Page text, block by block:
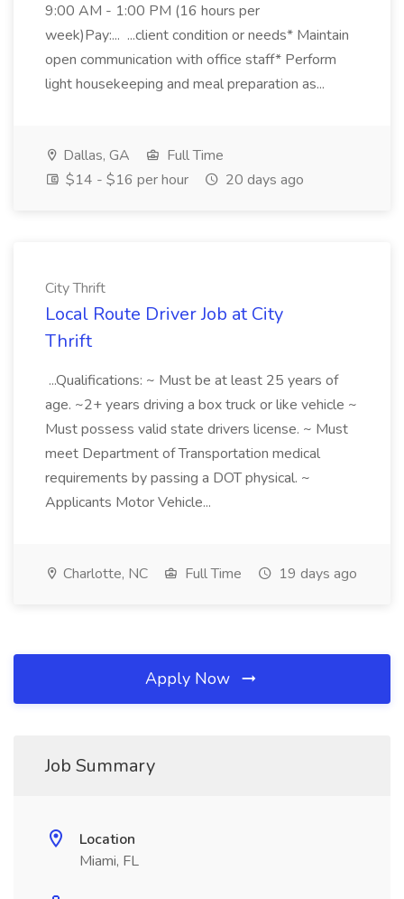
9:00 AM - 1:00 PM (16 hours per
week)Pay:... ...client condition or needs* Maintain
open communication with office staff* Perform
light housekeeping and meal preparation as...
Dallas, GA
Full Time
$14 - $16 per hour
20 days ago
City Thrift
Local Route Driver Job at City
Thrift
...Qualifications: ~ Must be at least 25 years of
age. ~2+ years driving a box truck or like vehicle ~
Must possess valid state drivers license. ~ Must
meet Department of Transportation medical
requirements by passing a DOT physical. ~
Applicants Motor Vehicle...
Charlotte, NC Full Time 19 days ago
Apply Now
Job Summary
Location
Miami, FL